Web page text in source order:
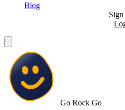
Blog
Go Rock Go